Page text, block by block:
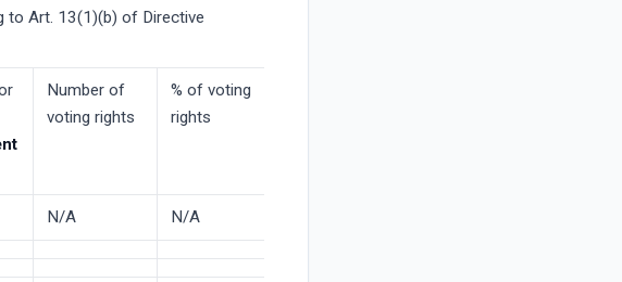
to Art. 13(1)(b) of Directive
Number of
voting rights
% of voting
rights
N/A N/A